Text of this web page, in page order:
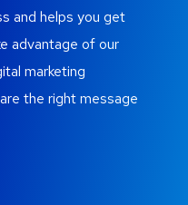
and helps you get
advantage of our
marketing
the right message